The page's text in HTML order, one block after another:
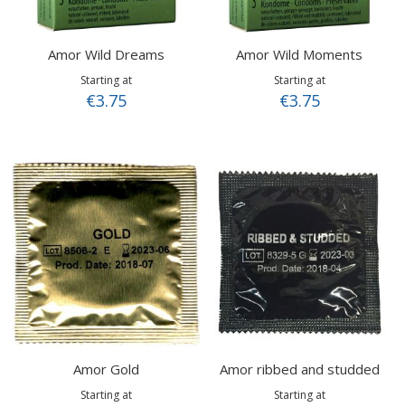
Amor Wild Dreams
Starting at
€3.75
Amor Wild Moments
Starting at
€3.75
Amor Gold
Starting at
Amor ribbed and studded
Starting at